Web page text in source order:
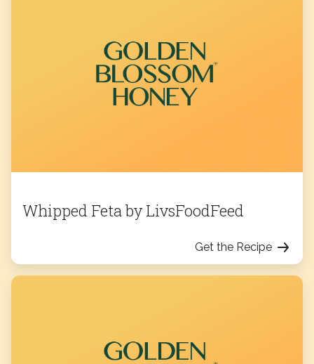
Whipped Feta by LivsFoodFeed
Get the Recipe